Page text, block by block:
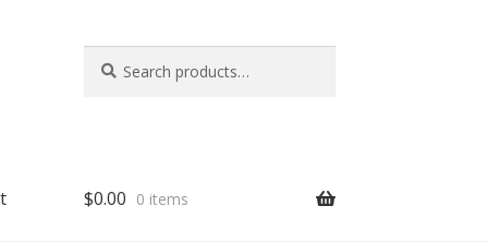
for:
$0.00 0 items